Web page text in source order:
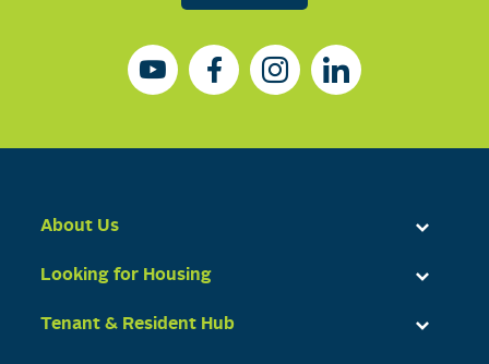
About Us
Looking for Housing
Tenant & Resident Hub